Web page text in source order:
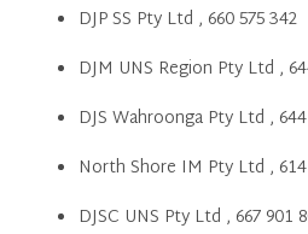
DJP SS Pty Ltd , 660 575 342
DJM UNS Region Pty Ltd ,
DJS Wahroonga Pty Ltd ,
North Shore IM Pty Ltd ,
DJSC UNS Pty Ltd , 667 901